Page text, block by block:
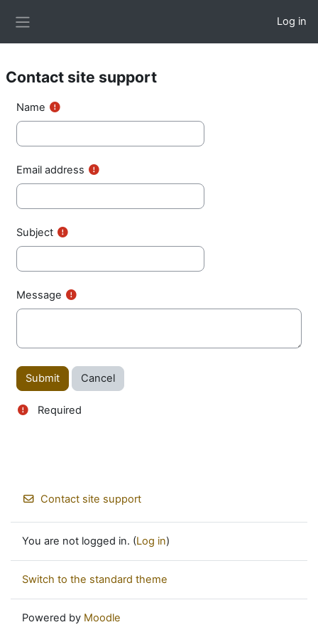
Log in
Contact site support
Name
Email address
Subject
Message
Required
Contact site support
You are not logged in. (Log in)
Switch to the standard theme
Powered by Moodle